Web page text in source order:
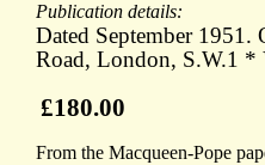
Publication details:
Dated September 1951.
Road, London, S.W.1 *
£180.00
From the Macqueen-Pope